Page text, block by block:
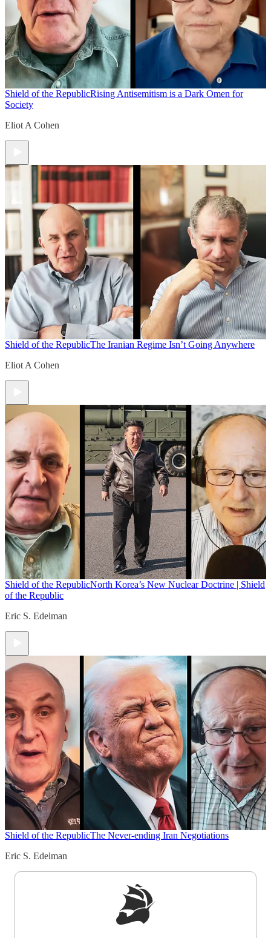
Shield of the RepublicRising Antisemitism is a Dark Omen for
Society
Eliot A Cohen
Shield of the RepublicThe Iranian Regime Isn’t Going Anywhere
Eliot A Cohen
Shield of the RepublicNorth Korea’s New Nuclear Doctrine | Shield
of the Republic
Eric S. Edelman
Shield of the RepublicThe Never-ending Iran Negotiations
Eric S. Edelman